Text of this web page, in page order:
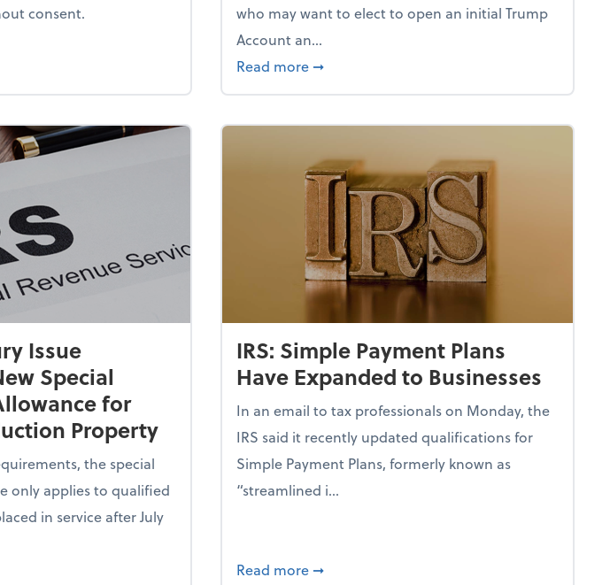
Shows
consent.
Businesses Can Fight Unauthorized Amazon Listings
who may want to elect to open an initial Trump
Account an...
Read more about IRS Proposes Regs on How to Open
➞
Process
Issue
Special
for
Property
the special
only applies to qualified
in service after July
Treasury Issue Guidance on New Special Depreciation Allowance for Qualified
IRS: Simple Payment Plans
Have Expanded to Businesses
In an email to tax professionals on Monday, the
IRS said it recently updated qualifications for
Simple Payment Plans, formerly known as
“streamlined i...
Read more about IRS: Simple Payment Plans Have
➞